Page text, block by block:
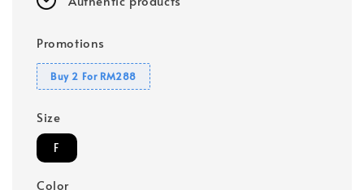
Promotions
Buy 2 For RM288
Size
F
Color